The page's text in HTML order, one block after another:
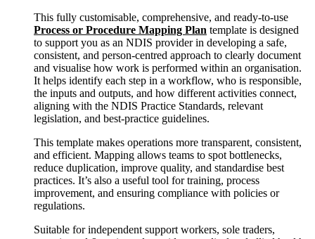
This fully customisable, comprehensive, and ready-to-use
Process or Procedure Mapping Plan template is designed
to support you as an NDIS provider in developing a safe,
consistent, and person-centred approach to clearly document
and visualise how work is performed within an organisation.
It helps identify each step in a workflow, who is responsible,
the inputs and outputs, and how different activities connect,
aligning with the NDIS Practice Standards, relevant
legislation, and best-practice guidelines.
This template makes operations more transparent, consistent,
and efficient. Mapping allows teams to spot bottlenecks,
reduce duplication, improve quality, and standardise best
practices. It’s also a useful tool for training, process
improvement, and ensuring compliance with policies or
regulations.
Suitable for independent support workers, sole traders,